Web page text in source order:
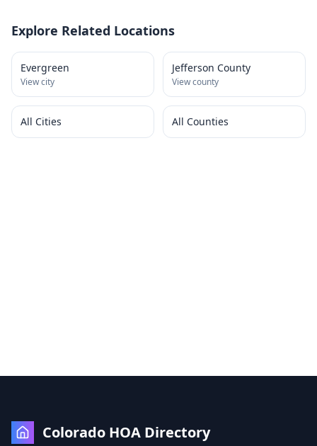
Explore Related Locations
Evergreen
View city
Jefferson County
View county
All Cities All Counties
Colorado HOA Directory